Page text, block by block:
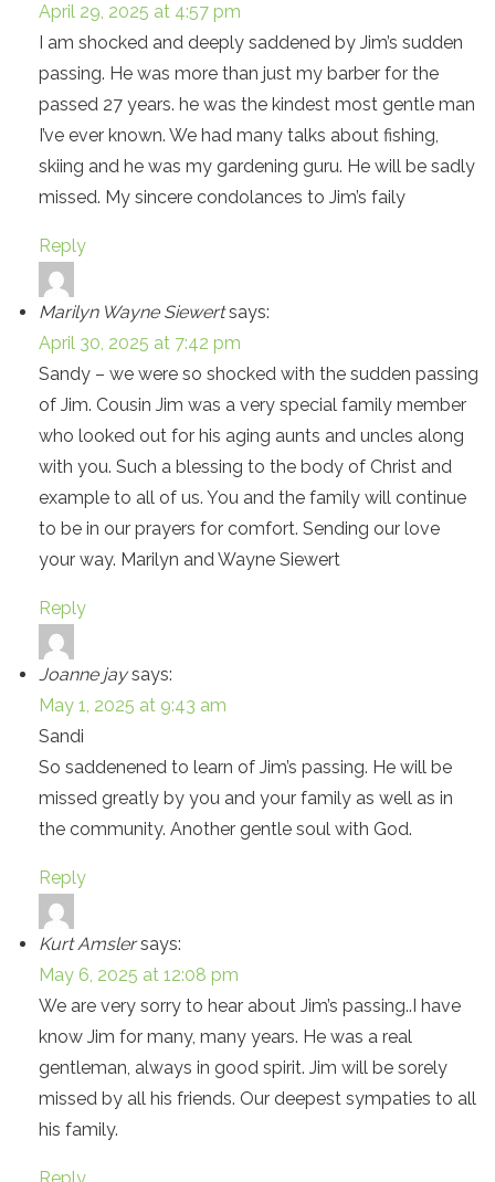
April 29, 2025 at 4:57 pm
I am shocked and deeply saddened by Jim’s sudden
passing. He was more than just my barber for the
passed 27 years. he was the kindest most gentle man
I’ve ever known. We had many talks about fishing,
skiing and he was my gardening guru. He will be sadly
missed. My sincere condolances to Jim’s faily
Reply
Marilyn Wayne Siewert says:
April 30, 2025 at 7:42 pm
Sandy – we were so shocked with the sudden passing
of Jim. Cousin Jim was a very special family member
who looked out for his aging aunts and uncles along
with you. Such a blessing to the body of Christ and
example to all of us. You and the family will continue
to be in our prayers for comfort. Sending our love
your way. Marilyn and Wayne Siewert
Reply
Joanne jay says:
May 1, 2025 at 9:43 am
Sandi
So saddenened to learn of Jim’s passing. He will be
missed greatly by you and your family as well as in
the community. Another gentle soul with God.
Reply
Kurt Amsler says:
May 6, 2025 at 12:08 pm
We are very sorry to hear about Jim’s passing..I have
know Jim for many, many years. He was a real
gentleman, always in good spirit. Jim will be sorely
missed by all his friends. Our deepest sympaties to all
his family.